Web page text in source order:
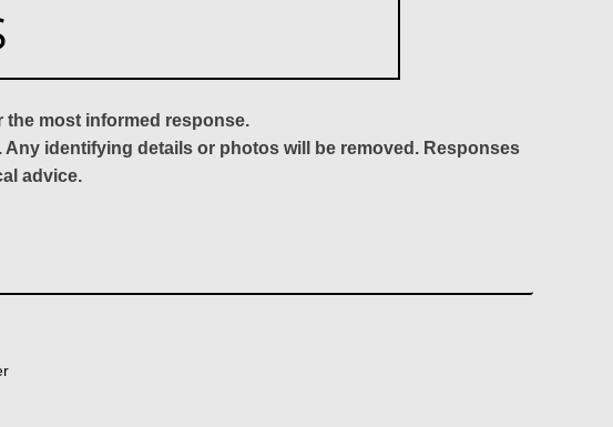
most informed response.
identifying details or photos will be removed. Responses
advice.